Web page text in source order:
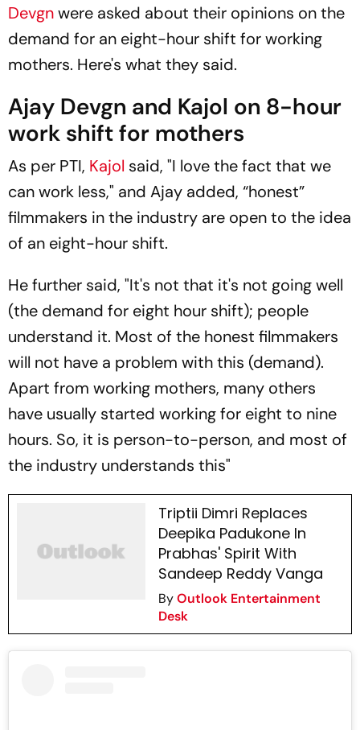
Devgnwere asked about their opinions on the
demand for an eight-hour shift for working
mothers. Here's what they said.
Ajay Devgn and Kajol on 8-hour
work shift for mothers
As per PTI, Kajol said, "I love the fact that we
can work less," and Ajay added, “honest”
filmmakers in the industry are open to the idea
of an eight-hour shift.
He further said, "It's not that it's not going well
(the demand for eight hour shift); people
understand it. Most of the honest filmmakers
will not have a problem with this (demand).
Apart from working mothers, many others
have usually started working for eight to nine
hours. So, it is person-to-person, and most of
the industry understands this"
Triptii Dimri Replaces
Deepika Padukone In
Prabhas' Spirit With
Sandeep Reddy Vanga
ByOutlook Entertainment
Desk